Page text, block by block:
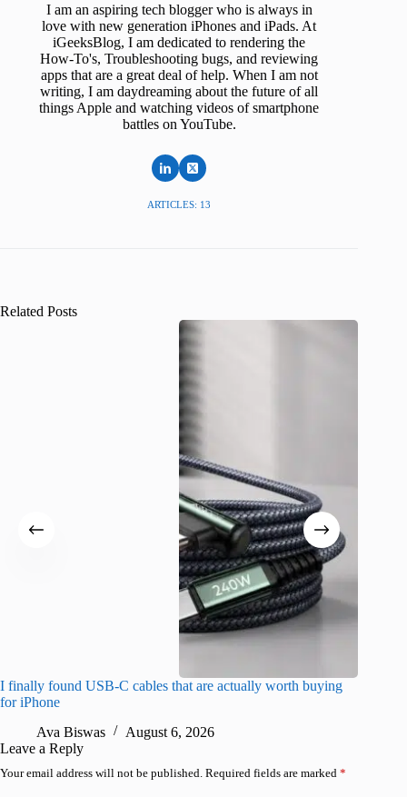
I am an aspiring tech blogger who is always in
love with new generation iPhones and iPads. At
iGeeksBlog, I am dedicated to rendering the
How-To's, Troubleshooting bugs, and reviewing
apps that are a great deal of help. When I am not
writing, I am daydreaming about the future of all
things Apple and watching videos of smartphone
battles on YouTube.
ARTICLES: 13
Related Posts
I finally found USB-C cables that are actually worth buying
for iPhone
Ava Biswas
August 6, 2026
Leave a Reply
Your email address will not be published. Required fields are marked *